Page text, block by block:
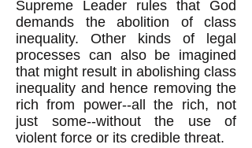
Supreme Leader rules that God
demands the abolition of class
inequality. Other kinds of legal
processes can also be imagined
that might result in abolishing class
inequality and hence removing the
rich from power--all the rich, not
just some--without the use of
violent force or its credible threat.